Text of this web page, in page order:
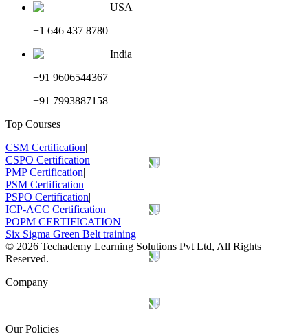
USA
+1 646 437 8780
India
+91 9606544367
+91 7993887158
Top Courses
CSM Certification|
CSPO Certification|
PMP Certification|
PSM Certification|
PSPO Certification|
ICP-ACC Certification|
POPM CERTIFICATION|
Six Sigma Green Belt training
© 2026 Techademy Learning Solutions Pvt Ltd, All Rights
Reserved.
Company
Our Policies